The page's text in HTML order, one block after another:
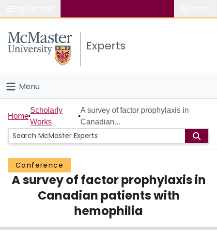
Study
Connect
Experts
Menu
Home
People
Groups
Scholarly Works
Login
Home
Scholarly
Works
A survey of factor prophylaxis in
Canadian...
Conference
A survey of factor prophylaxis in
Canadian patients with
hemophilia